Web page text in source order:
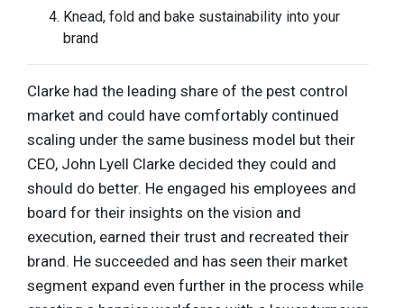
Knead, fold and bake sustainability into your
brand
Clarke had the leading share of the pest control
market and could have comfortably continued
scaling under the same business model but their
CEO, John Lyell Clarke decided they could and
should do better. He engaged his employees and
board for their insights on the vision and
execution, earned their trust and recreated their
brand. He succeeded and has seen their market
segment expand even further in the process while